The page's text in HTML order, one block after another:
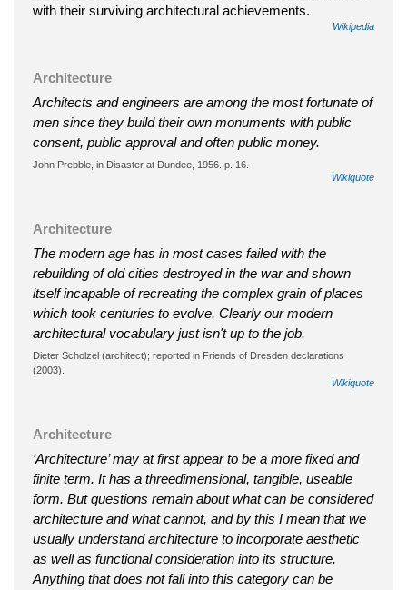
with their surviving architectural achievements.
Wikipedia
Architecture
Architects and engineers are among the most fortunate of
men since they build their own monuments with public
consent, public approval and often public money.
John Prebble, in Disaster at Dundee, 1956. p. 16.
Wikiquote
Architecture
The modern age has in most cases failed with the
rebuilding of old cities destroyed in the war and shown
itself incapable of recreating the complex grain of places
which took centuries to evolve. Clearly our modern
architectural vocabulary just isn't up to the job.
Dieter Scholzel (architect); reported in Friends of Dresden declarations
(2003).
Wikiquote
Architecture
‘Architecture’ may at first appear to be a more fixed and
finite term. It has a threedimensional, tangible, useable
form. But questions remain about what can be considered
architecture and what cannot, and by this I mean that we
usually understand architecture to incorporate aesthetic
as well as functional consideration into its structure.
Anything that does not fall into this category can be